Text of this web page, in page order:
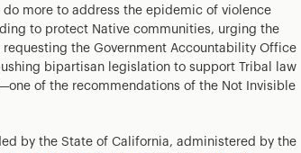
more to address the epidemic of violence
to protect Native communities, urging the
the Government Accountability Office
bipartisan legislation to support Tribal law
of the recommendations of the Not Invisible
by the State of California, administered by the